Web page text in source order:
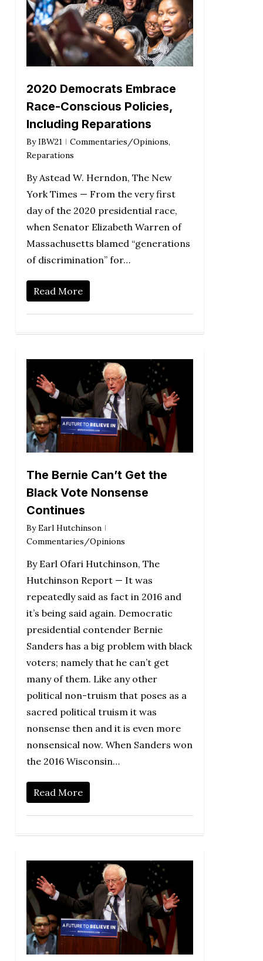
2020 Democrats Embrace
Race-Conscious Policies,
Including Reparations
By IBW21 Commentaries/Opinions,
Reparations
By Astead W. Herndon, The New
York Times — From the very first
day of the 2020 presidential race,
when Senator Elizabeth Warren of
Massachusetts blamed “generations
of discrimination” for…
Read More
The Bernie Can’t Get the
Black Vote Nonsense
Continues
By Earl Hutchinson
Commentaries/Opinions
By Earl Ofari Hutchinson, The
Hutchinson Report — It was
repeatedly said as fact in 2016 and
it’s being said again. Democratic
presidential contender Bernie
Sanders has a big problem with black
voters; namely that he can’t get
many of them. Like any other
political non-truism that poses as a
sacred political truism it was
nonsense then and it is even more
nonsensical now. When Sanders won
the 2016 Wisconsin…
Read More